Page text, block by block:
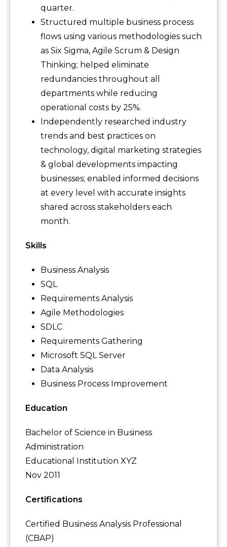
quarter.
Structured multiple business process
flows using various methodologies such
as Six Sigma, Agile Scrum & Design
Thinking; helped eliminate
redundancies throughout all
departments while reducing
operational costs by 25%.
Independently researched industry
trends and best practices on
technology, digital marketing strategies
& global developments impacting
businesses; enabled informed decisions
at every level with accurate insights
shared across stakeholders each
month.
Skills
Business Analysis
SQL
Requirements Analysis
Agile Methodologies
SDLC
Requirements Gathering
Microsoft SQL Server
Data Analysis
Business Process Improvement
Education
Bachelor of Science in Business
Administration
Educational Institution XYZ
Nov 2011
Certifications
Certified Business Analysis Professional
(CBAP)